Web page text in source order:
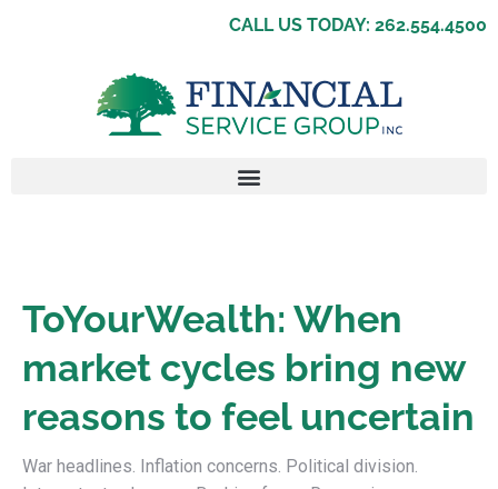
CALL US TODAY: 262.554.4500
ToYourWealth: When
market cycles bring new
reasons to feel uncertain
War headlines. Inflation concerns. Political division.